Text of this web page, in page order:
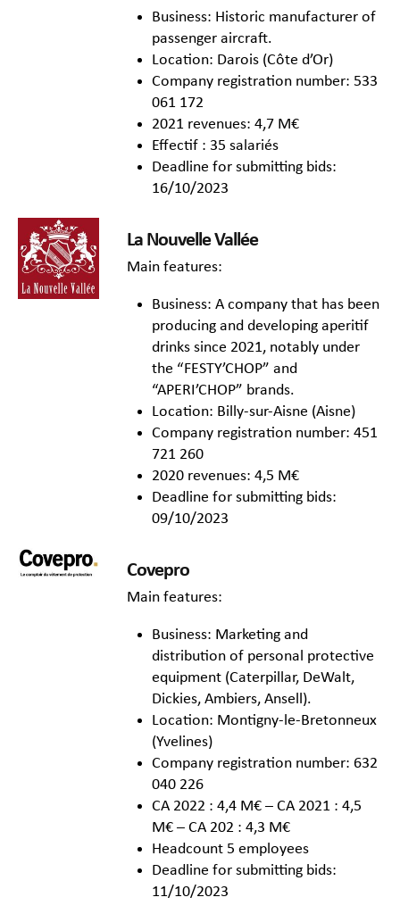
Business: Historic manufacturer of
passenger aircraft.
Location: Darois (Côte d’Or)
Company registration number: 533
061 172
2021 revenues: 4,7 M€
Effectif : 35 salariés
Deadline for submitting bids:
16/10/2023
La Nouvelle Vallée
Main features:
Business: A company that has been
producing and developing aperitif
drinks since 2021, notably under
the “FESTY’CHOP” and
“APERI’CHOP” brands.
Location: Billy-sur-Aisne (Aisne)
Company registration number: 451
721 260
2020 revenues: 4,5 M€
Deadline for submitting bids:
09/10/2023
Covepro
Main features:
Business: Marketing and
distribution of personal protective
equipment (Caterpillar, DeWalt,
Dickies, Ambiers, Ansell).
Location: Montigny-le-Bretonneux
(Yvelines)
Company registration number: 632
040 226
CA 2022 : 4,4 M€ – CA 2021 : 4,5
M€ – CA 202 : 4,3 M€
Headcount 5 employees
Deadline for submitting bids:
11/10/2023